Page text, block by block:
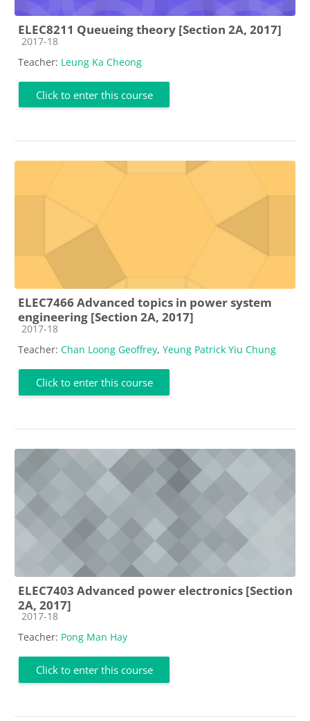
ELEC8211 Queueing theory [Section 2A, 2017]
Course category
2017-18
Teacher: Leung Ka Cheong
Click to enter this course
ELEC7466 Advanced topics in power system
engineering [Section 2A, 2017]
Course category
2017-18
Teacher: Chan Loong Geoffrey, Yeung Patrick Yiu Chung
Click to enter this course
ELEC7403 Advanced power electronics [Section
2A, 2017]
Course category
2017-18
Teacher: Pong Man Hay
Click to enter this course